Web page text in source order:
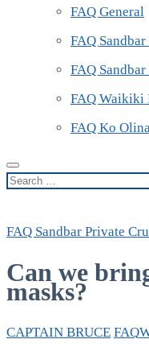
FAQ General
FAQ Sandbar
FAQ
FAQ Waikiki
FAQ Ko
Search
FAQ Sandbar Private
Can we
masks?
CAPTAIN BRUCE FAQ